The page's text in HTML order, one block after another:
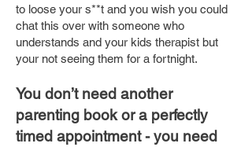
to loose your s**t and you wish you could
chat this over with someone who
understands and your kids therapist but
your not seeing them for a fortnight.
You don’t need another
parenting book or a perfectly
timed appointment - you need